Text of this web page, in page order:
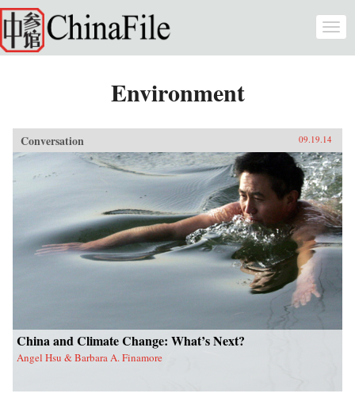
Skip to main content
Environment
Conversation 09.19.14
China and Climate Change: What’s Next?
Angel Hsu & Barbara A. Finamore